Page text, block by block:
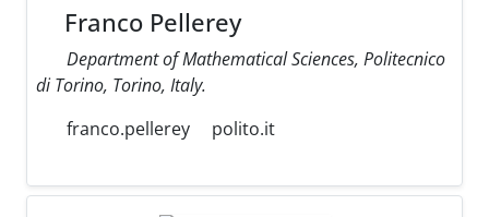
Franco Pellerey
Department of Mathematical Sciences, Politecnico
di Torino, Torino, Italy.
franco.pellerey
polito.it